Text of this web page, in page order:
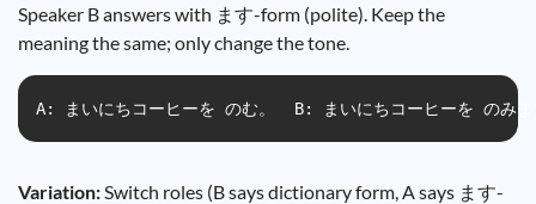
Speaker B answers with ます-form (polite). Keep the
meaning the same; only change the tone.
A: まいにちコーヒーを のむ。  B: まいにちコーヒー
Variation:Switch roles (B says dictionary form, A says ます-